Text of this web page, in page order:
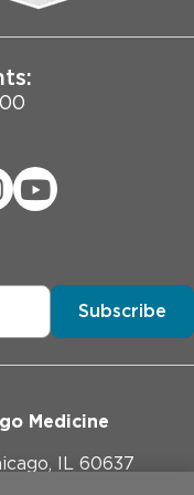
Subscribe
Medicine
IL 60637